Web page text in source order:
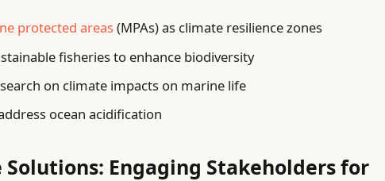
protected areas(MPAs) as climate resilience zones
fisheries to enhance biodiversity
on climate impacts on marine life
ocean acidification
Engaging Stakeholders for